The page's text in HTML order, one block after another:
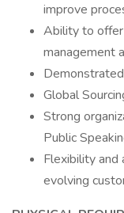
improve
Ability to offer
management
Global
Strong
Public
Flexibility and
evolving